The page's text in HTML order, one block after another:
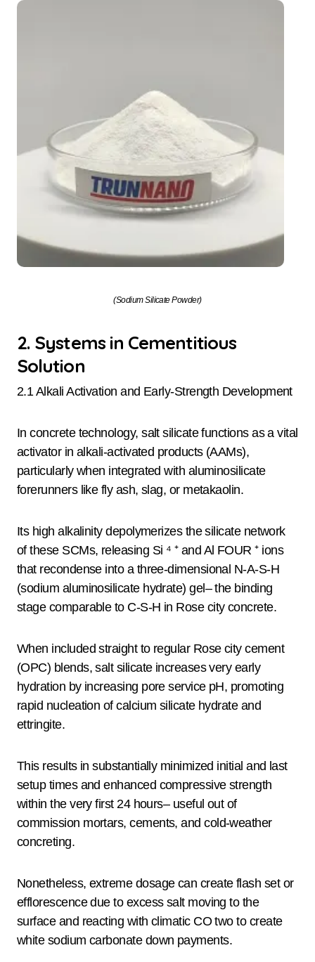
(Sodium Silicate Powder)
2. Systems in Cementitious
Solution
2.1 Alkali Activation and Early-Strength Development
In concrete technology, salt silicate functions as a vital
activator in alkali-activated products (AAMs),
particularly when integrated with aluminosilicate
forerunners like fly ash, slag, or metakaolin.
Its high alkalinity depolymerizes the silicate network
of these SCMs, releasing Si ⁴ ⁺ and Al FOUR ⁺ ions
that recondense into a three-dimensional N-A-S-H
(sodium aluminosilicate hydrate) gel– the binding
stage comparable to C-S-H in Rose city concrete.
When included straight to regular Rose city cement
(OPC) blends, salt silicate increases very early
hydration by increasing pore service pH, promoting
rapid nucleation of calcium silicate hydrate and
ettringite.
This results in substantially minimized initial and last
setup times and enhanced compressive strength
within the very first 24 hours– useful out of
commission mortars, cements, and cold-weather
concreting.
Nonetheless, extreme dosage can create flash set or
efflorescence due to excess salt moving to the
surface and reacting with climatic CO two to create
white sodium carbonate down payments.